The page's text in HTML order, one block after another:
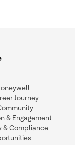
Journey
& Engagement
& Compliance